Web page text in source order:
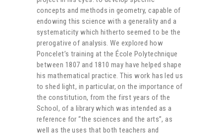
concepts and methods in geometry, capable of
endowing this science with a generality and a
systematicity which hitherto seemed to be the
prerogative of analysis. We explored how
Poncelet’s training at the École Polytechnique
between 1807 and 1810 may have helped shape
his mathematical practice. This work has led us
to shed light, in particular, on the importance of
the constitution, from the first years of the
School, of a library which was intended as a
reference for “the sciences and the arts”, as
well as the uses that both teachers and